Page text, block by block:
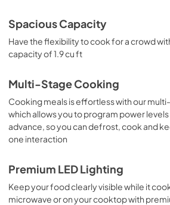
Spacious Capacity
Have the flexibility to cook for a crowd
capacity of 1.9 cu ft
Multi-Stage Cooking
Cooking meals is effortless with our
which allows you to program power
advance, so you can defrost, cook and
one interaction
Premium LED Lighting
Keep your food clearly visible while it
microwave or on your cooktop with